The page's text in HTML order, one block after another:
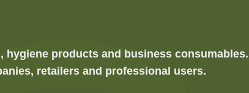
products and business consumables.
retailers and professional users.